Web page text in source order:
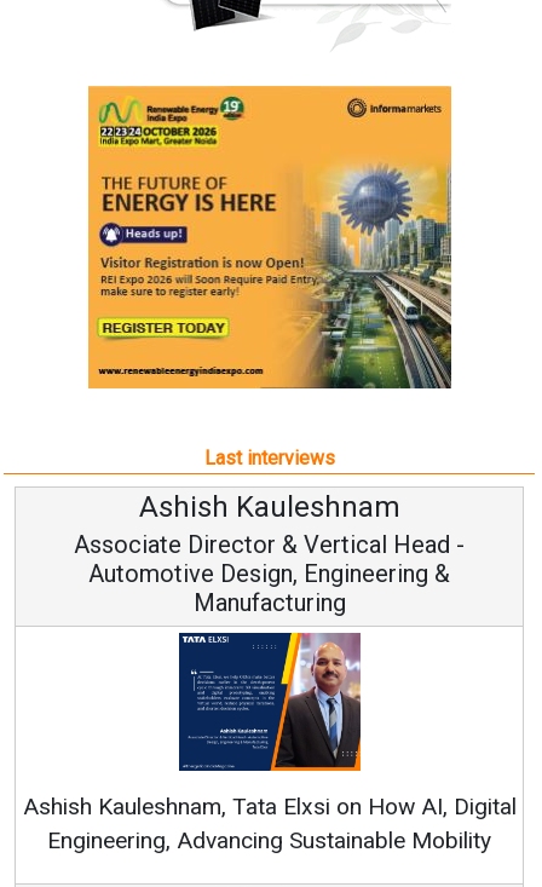
Last interviews
Head -
AI, Digital
Mobility
Avinash
Vice Chairman and MD
Continuous Innovation is